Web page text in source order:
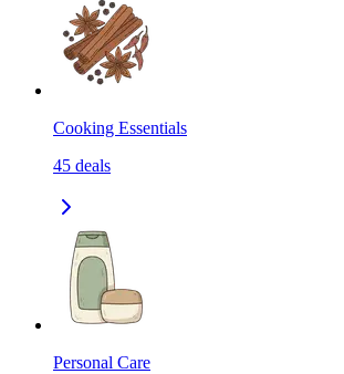
Cooking Essentials
45 deals
Personal Care